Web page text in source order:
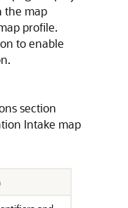
the map
profile.
to enable
section
Intake map